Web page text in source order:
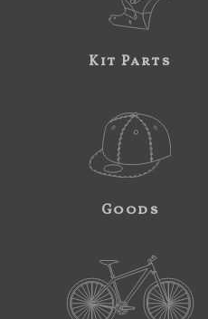
Kit Parts
Goods